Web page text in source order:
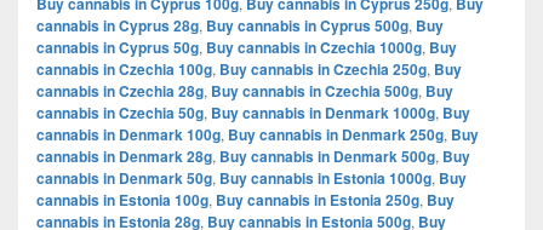
cannabis in Cyprus 28g, Buy cannabis in Cyprus 500g, Buy
cannabis in Cyprus 50g, Buy cannabis in Czechia 1000g, Buy
cannabis in Czechia 100g, Buy cannabis in Czechia 250g, Buy
cannabis in Czechia 28g, Buy cannabis in Czechia 500g, Buy
cannabis in Czechia 50g, Buy cannabis in Denmark 1000g, Buy
cannabis in Denmark 100g, Buy cannabis in Denmark 250g, Buy
cannabis in Denmark 28g, Buy cannabis in Denmark 500g, Buy
cannabis in Denmark 50g, Buy cannabis in Estonia 1000g, Buy
cannabis in Estonia 100g, Buy cannabis in Estonia 250g, Buy
cannabis in Estonia 28g, Buy cannabis in Estonia 500g, Buy